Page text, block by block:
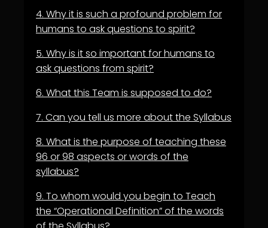
4. Why it is such a profound problem for
humans to ask questions to spirit?
5. Why is it so important for humans to
ask questions from spirit?
6. What this Team is supposed to do?
7. Can you tell us more about the Syllabus
8. What is the purpose of teaching these
96 or 98 aspects or words of the
syllabus?
9. To whom would you begin to Teach
the “Operational Definition” of the words